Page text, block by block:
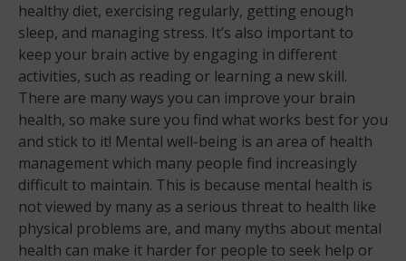
healthy diet, exercising regularly, getting enough
sleep, and managing stress. It’s also important to
keep your brain active by engaging in different
activities, such as reading or learning a new skill.
There are many ways you can improve your brain
health, so make sure you find what works best for you
and stick to it! Mental well-being is an area of health
management which many people find increasingly
difficult to maintain. This is because mental health is
not viewed by many as a serious threat to health like
physical problems are, and many myths about mental
health can make it harder for people to seek help or